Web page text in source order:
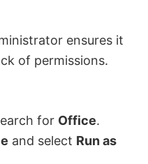
ensures it
of permissions.
for Office.
and select Run as